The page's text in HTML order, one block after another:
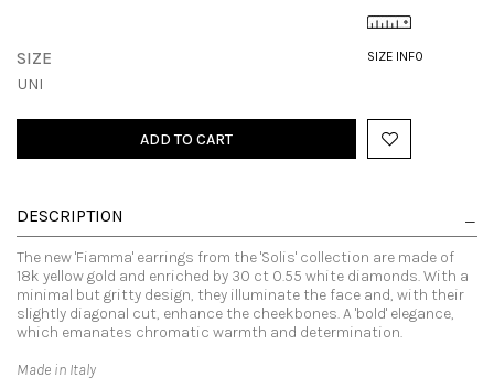
SIZE INFO
SIZE
UNI
ADD TO CART
DESCRIPTION
The new 'Fiamma' earrings from the 'Solis' collection are made of
18k yellow gold and enriched by 30 ct 0.55 white diamonds. With a
minimal but gritty design, they illuminate the face and, with their
slightly diagonal cut, enhance the cheekbones. A 'bold' elegance,
which emanates chromatic warmth and determination.
Made in Italy